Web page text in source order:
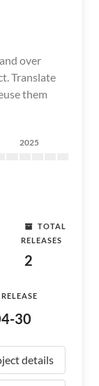
over
Translate
them
2025
TOTAL
RELEASES
2
30
details